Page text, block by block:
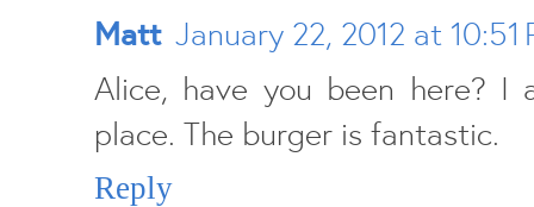
Matt January 22, 2012 at 10:51
Alice, have you been here? I
place. The burger is fantastic.
Reply